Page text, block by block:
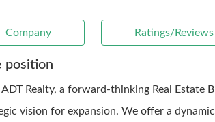
Company Ratings/Reviews
position
Realty, a forward-thinking Real Estate
vision for expansion. We offer a